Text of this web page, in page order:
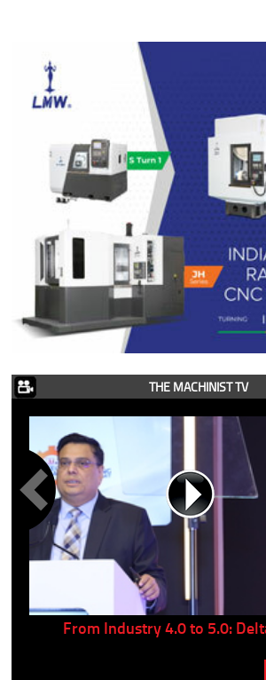
THE MACHINIST TV
From Industry 4.0 to 5.0: